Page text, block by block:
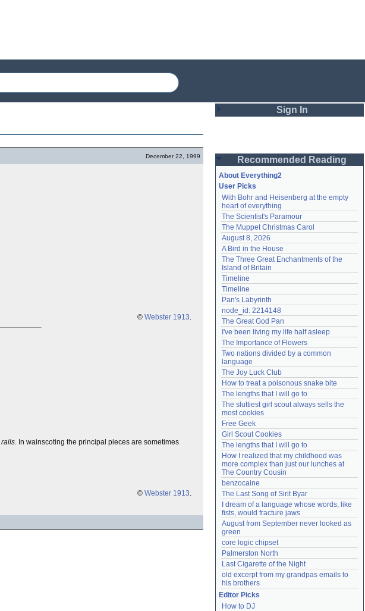
December 22, 1999
© Webster 1913.
rails. In wainscoting the principal pieces are sometimes
© Webster 1913.
Sign In
Password
Remember me
Login
Lost password?
Create an account
Need help?accounthelp@everything2.com
Recommended Reading
About Everything2
User Picks
With Bohr and Heisenberg at the empty
heart of everything
The Scientist's Paramour
The Muppet Christmas Carol
August 8, 2026
A Bird in the House
The Three Great Enchantments of the
Island of Britain
Timeline
Timeline
Pan's Labyrinth
node_id: 2214148
The Great God Pan
I've been living my life half asleep
The Importance of Flowers
Two nations divided by a common
language
The Joy Luck Club
How to treat a poisonous snake bite
The lengths that I will go to
The sluttiest girl scout always sells the
most cookies
Free Geek
Girl Scout Cookies
The lengths that I will go to
How I realized that my childhood was
more complex than just our lunches at
The Country Cousin
benzocaine
The Last Song of Sirit Byar
I dream of a language whose words, like
fists, would fracture jaws
August from September never looked as
green
core logic chipset
Palmerston North
Last Cigarette of the Night
old excerpt from my grandpas emails to
his brothers
Editor Picks
How to DJ